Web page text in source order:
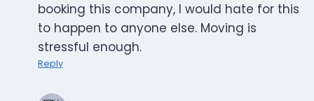
booking this company, I would hate for this
to happen to anyone else. Moving is
stressful enough.
Reply